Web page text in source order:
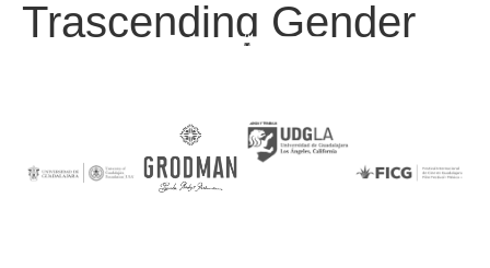
Trascending Gender